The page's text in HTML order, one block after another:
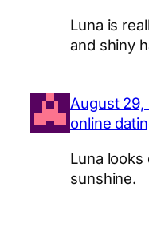
Luna is
and shiny
August
online
Luna looks
sunshine.